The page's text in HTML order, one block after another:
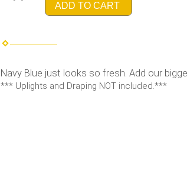
ADD TO CART
Navy Blue just looks so fresh. Add our
*** Uplights and Draping NOT included.***